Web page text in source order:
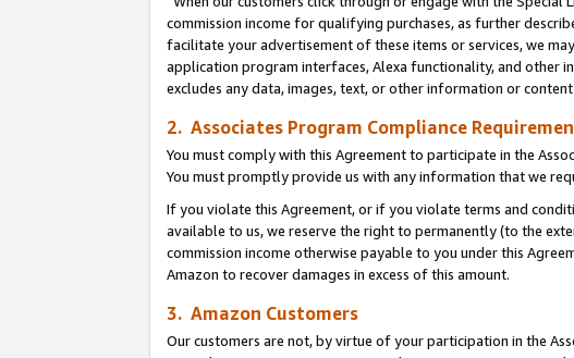
commission income for qualifying purchases, as further
facilitate your advertisement of these items or services, we
application program interfaces, Alexa functionality, and other
excludes any data, images, text, or other information or
2. Associates Program Compliance
You must comply with this Agreement to participate in the
You must promptly provide us with any information that we
If you violate this Agreement, or if you violate terms and
available to us, we reserve the right to permanently (to the
commission income otherwise payable to you under this
Amazon to recover damages in excess of this amount.
3. Amazon Customers
Our customers are not, by virtue of your participation in the